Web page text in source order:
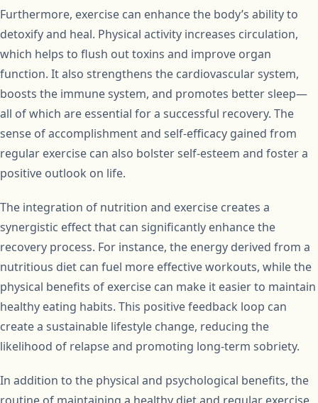
Furthermore, exercise can enhance the body’s ability to
detoxify and heal. Physical activity increases circulation,
which helps to flush out toxins and improve organ
function. It also strengthens the cardiovascular system,
boosts the immune system, and promotes better sleep—
all of which are essential for a successful recovery. The
sense of accomplishment and self-efficacy gained from
regular exercise can also bolster self-esteem and foster a
positive outlook on life.
The integration of nutrition and exercise creates a
synergistic effect that can significantly enhance the
recovery process. For instance, the energy derived from a
nutritious diet can fuel more effective workouts, while the
physical benefits of exercise can make it easier to maintain
healthy eating habits. This positive feedback loop can
create a sustainable lifestyle change, reducing the
likelihood of relapse and promoting long-term sobriety.
In addition to the physical and psychological benefits, the